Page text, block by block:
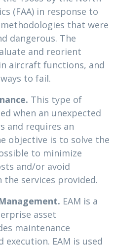
(FAA) in response to
that were
dangerous. The
and reorient
aircraft functions, and
to fail.
This type of
when an unexpected
and requires an
objective is to solve the
to minimize
and/or avoid
services provided.
EAM is a
asset
maintenance
execution. EAM is used